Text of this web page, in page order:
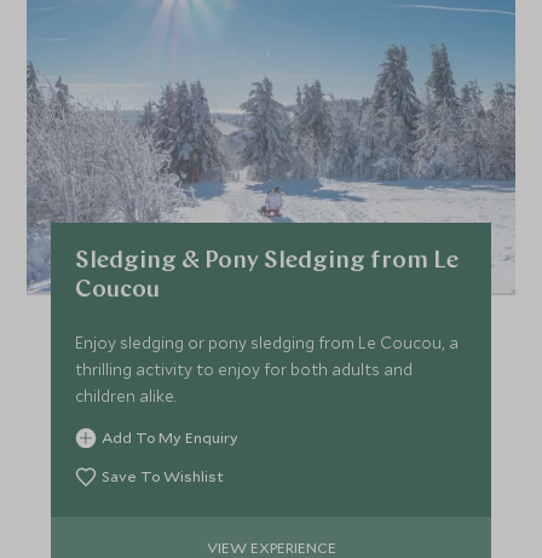
Sledging & Pony Sledging from Le
Coucou
Enjoy sledging or pony sledging from Le Coucou, a
thrilling activity to enjoy for both adults and
children alike.
Add To My Enquiry
Save To Wishlist
VIEW EXPERIENCE